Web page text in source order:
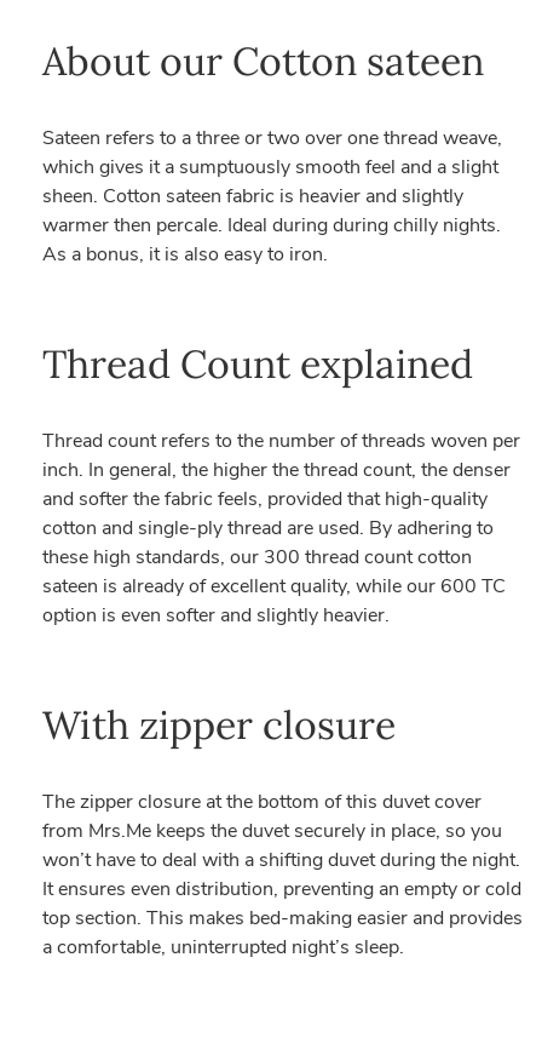
About our Cotton sateen
Sateen refers to a three or two over one thread weave,
which gives it a sumptuously smooth feel and a slight
sheen. Cotton sateen fabric is heavier and slightly
warmer then percale. Ideal during during chilly nights.
As a bonus, it is also easy to iron.
Thread Count explained
Thread count refers to the number of threads woven per
inch. In general, the higher the thread count, the denser
and softer the fabric feels, provided that high-quality
cotton and single-ply thread are used. By adhering to
these high standards, our 300 thread count cotton
sateen is already of excellent quality, while our 600 TC
option is even softer and slightly heavier.
With zipper closure
The zipper closure at the bottom of this duvet cover
from Mrs.Me keeps the duvet securely in place, so you
won’t have to deal with a shifting duvet during the night.
It ensures even distribution, preventing an empty or cold
top section. This makes bed-making easier and provides
a comfortable, uninterrupted night’s sleep.